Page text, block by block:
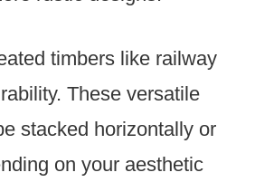
timbers like railway
These versatile
stacked horizontally or
on your aesthetic